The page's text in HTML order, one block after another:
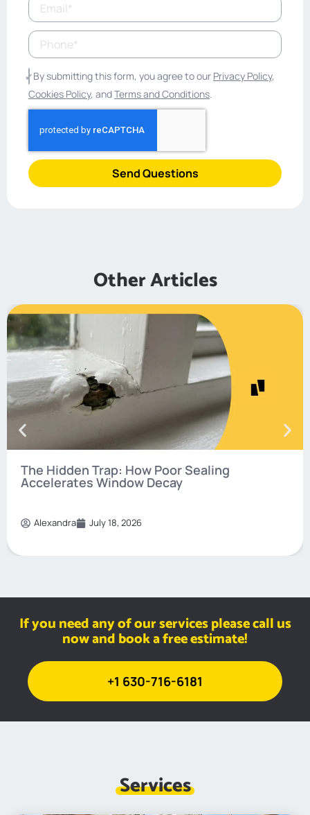
By submitting this form, you agree to our Privacy Policy,
Cookies Policy, andTerms and Conditions
Send Questions
Other Articles
The Hidden Trap: How Poor Sealing
Accelerates Window Decay
Alexandra July 18, 2026
If you need any of our services please call us
now and book a free estimate!
+1 630-716-6181
Services